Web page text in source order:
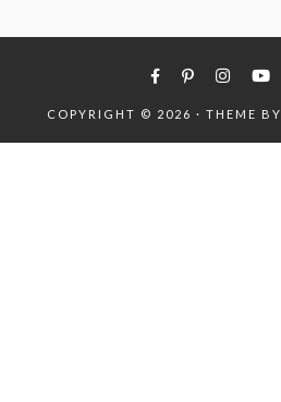
COPYRIGHT © 2026 · THEME BY